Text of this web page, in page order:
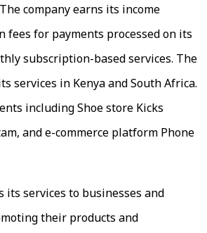
company earns its income
fees for payments processed on its
subscription-based services. The
services in Kenya and South Africa.
including Shoe store Kicks
and e-commerce platform Phone
its services to businesses and
their products and